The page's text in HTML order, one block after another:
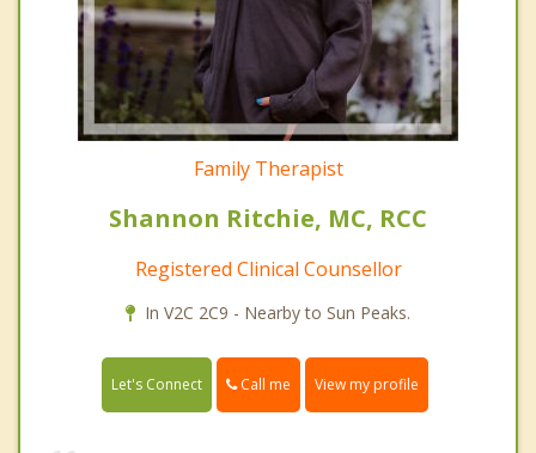
Family Therapist
Shannon Ritchie, MC, RCC
Registered Clinical Counsellor
In V2C 2C9 - Nearby to Sun Peaks.
Let's Connect Call me View my profile